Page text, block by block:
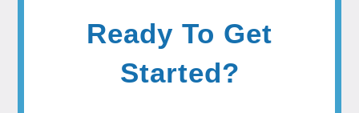
Ready To Get
Started?